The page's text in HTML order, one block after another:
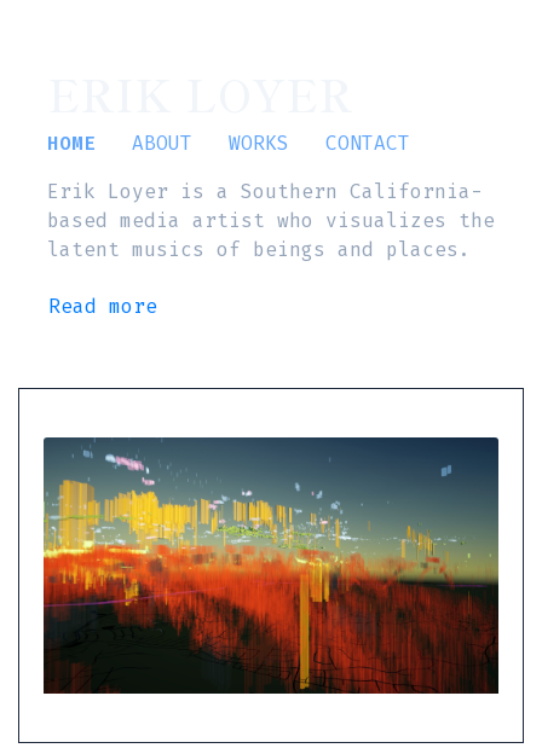
HOME ABOUT WORKS
CONTACT
Erik Loyer is a Southern California-
based media artist who visualizes the
latent musics of beings and places.
Read more